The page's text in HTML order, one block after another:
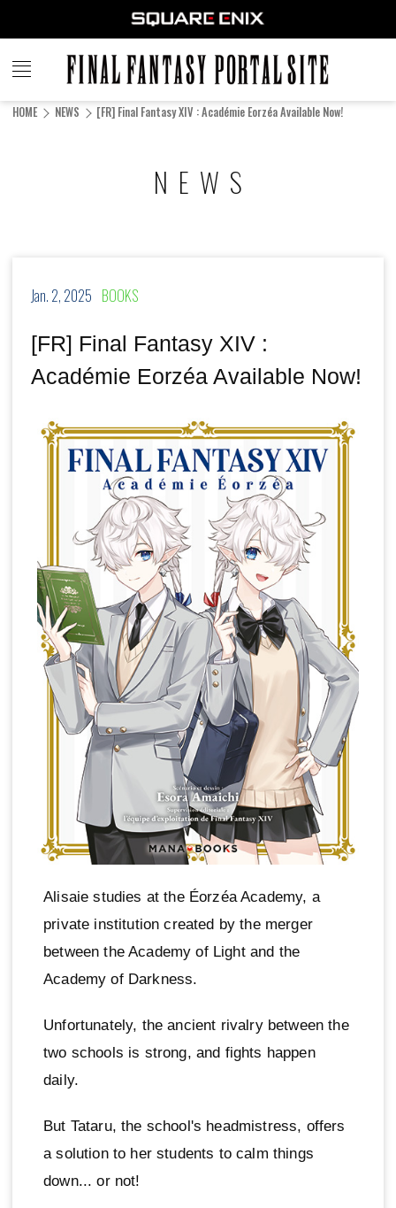
FINAL
FANTASY
HOME NEWS [FR] Final Fantasy XIV : Académie Eorzéa Available Now!
NEWS
BOOKS
Jan. 2, 2025
[FR] Final Fantasy XIV :
Académie Eorzéa Available Now!
Alisaie studies at the Éorzéa Academy, a
private institution created by the merger
between the Academy of Light and the
Academy of Darkness.
Unfortunately, the ancient rivalry between the
two schools is strong, and fights happen
daily.
But Tataru, the school's headmistress, offers
a solution to her students to calm things
down... or not!